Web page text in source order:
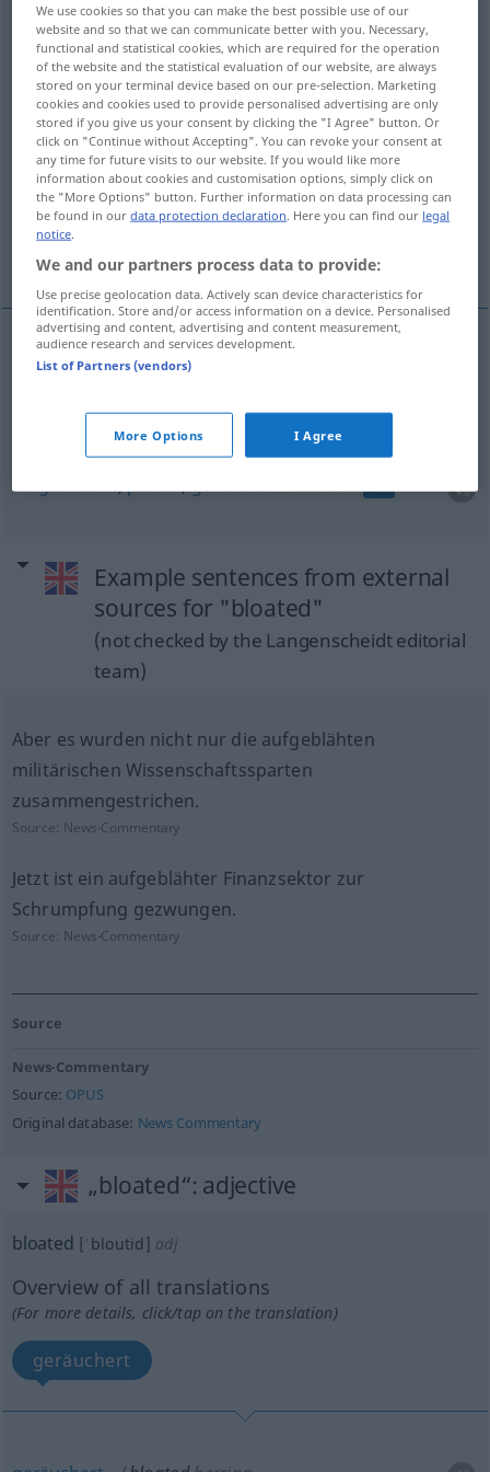
Overview of all translations
(For more details, click/tap on the translation)
aufgeblasen, angeschwollen, gebläht,
aufgedunsen
aufgetrieben, pastös, gedunsen
übertrieben
aufgeblasen, (an)geschwollen,
aufgedunsen,übertrieben bloated
aufgetrieben,pastös,gedunsen bloated MED
Example sentences from external
sources for "bloated"
(not checked by the Langenscheidt editorial
team)
Aber es wurden nicht nur die aufgeblähten
militärischen Wissenschaftssparten
zusammengestrichen.
Source: News-Commentary
Jetzt ist ein aufgeblähter Finanzsektor zur
Schrumpfung gezwungen.
Source: News-Commentary
Source
News-Commentary
Source: OPUS
Original database: News Commentary
„bloated“: adjective
bloated [ˈbloutid] adj
Overview of all translations
(For more details, click/tap on the translation)
geräuchert
We use cookies so that you can make the best possible use of our
website and so that we can communicate better with you. Necessary,
functional and statistical cookies, which are required for the operation
of the website and the statistical evaluation of our website, are always
stored on your terminal device based on our pre-selection. Marketing
cookies and cookies used to provide personalised advertising are only
stored if you give us your consent by clicking the "I Agree" button. Or
click on "Continue without Accepting". You can revoke your consent at
any time for future visits to our website. If you would like more
information about cookies and customisation options, simply click on
the "More Options" button. Further information on data processing can
be found in ourdata protection declaration. Here you can find our legal
notice.
We and our partners process data to provide:
Use precise geolocation data. Actively scan device characteristics for
identification. Store and/or access information on a device. Personalised
advertising and content, advertising and content measurement,
audience research and services development.
List of Partners (vendors)
More Options I Agree